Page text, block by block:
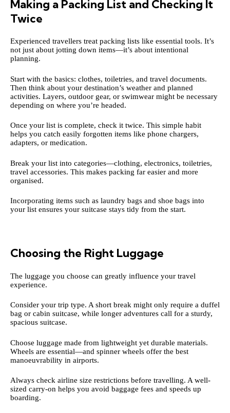
Making a Packing List and Checking It
Twice
Experienced travellers treat packing lists like essential tools. It’s
not just about jotting down items—it’s about intentional
planning.
Start with the basics: clothes, toiletries, and travel documents.
Then think about your destination’s weather and planned
activities. Layers, outdoor gear, or swimwear might be necessary
depending on where you’re headed.
Once your list is complete, check it twice. This simple habit
helps you catch easily forgotten items like phone chargers,
adapters, or medication.
Break your list into categories—clothing, electronics, toiletries,
travel accessories. This makes packing far easier and more
organised.
Incorporating items such as laundry bags and shoe bags into
your list ensures your suitcase stays tidy from the start.
Choosing the Right Luggage
The luggage you choose can greatly influence your travel
experience.
Consider your trip type. A short break might only require a duffel
bag or cabin suitcase, while longer adventures call for a sturdy,
spacious suitcase.
Choose luggage made from lightweight yet durable materials.
Wheels are essential—and spinner wheels offer the best
manoeuvrability in airports.
Always check airline size restrictions before travelling. A well-
sized carry-on helps you avoid baggage fees and speeds up
boarding.